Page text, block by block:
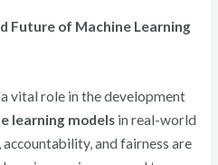
Future of Machine Learning
vital role in the development
learning modelsin real-world
and fairness are